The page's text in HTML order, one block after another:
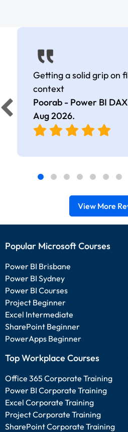
Getting a solid grip on
context
Poorab - Power BI
Aug 2026.
View More
Popular Microsoft Courses
Power BI Brisbane
Power BI Sydney
Power BI Courses
Project Beginner
Excel Intermediate
SharePoint Beginner
PowerApps Beginner
Top Workplace Courses
Office 365 Corporate Training
Power BI Corporate Training
Excel Corporate Training
Project Corporate Training
SharePoint Corporate Training